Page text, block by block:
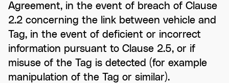
Agreement, in the event of breach of Clause
2.2 concerning the link between vehicle and
Tag, in the event of deficient or incorrect
information pursuant to Clause 2.5, or if
misuse of the Tag is detected (for example
manipulation of the Tag or similar).